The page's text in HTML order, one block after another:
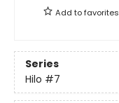
Add tofavorites
Series
Hilo #7